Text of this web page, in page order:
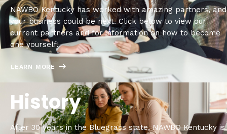
NAWBO Kentucky has worked with amazing partners, and
your business could be next. Click below to view our
current partners and for information on how to become
one yourself!
LEARN MORE
History
After 30 years in the Bluegrass state, NAWBO Kentucky is